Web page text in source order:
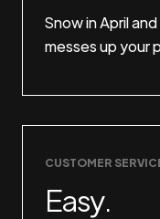
Snow in April
messes up your
CUSTOMER
Easy.